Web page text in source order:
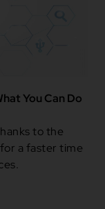
You Can Do
to the
a faster time